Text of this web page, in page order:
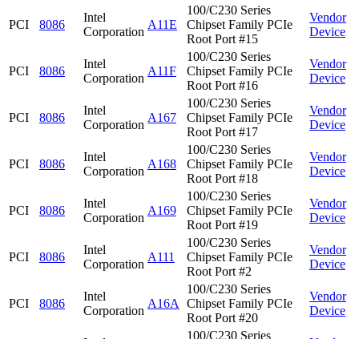
PCI 8086
Intel
Corporation
A11E
100/C230 Series
Chipset Family PCIe
Root Port #15
Vendor
Device
PCI 8086
Intel
Corporation
A11F
100/C230 Series
Chipset Family PCIe
Root Port #16
Vendor
Device
PCI 8086
Intel
Corporation
A167
100/C230 Series
Chipset Family PCIe
Root Port #17
Vendor
Device
PCI 8086
Intel
Corporation
A168
100/C230 Series
Chipset Family PCIe
Root Port #18
Vendor
Device
PCI 8086
Intel
Corporation
A169
100/C230 Series
Chipset Family PCIe
Root Port #19
Vendor
Device
PCI 8086
Intel
Corporation
A111
100/C230 Series
Chipset Family PCIe
Root Port #2
Vendor
Device
PCI 8086
Intel
Corporation
A16A
100/C230 Series
Chipset Family PCIe
Root Port #20
Vendor
Device
100/C230 Series